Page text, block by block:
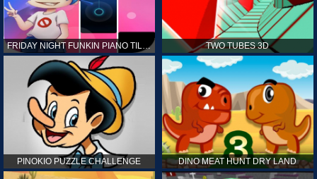
FRIDAY NIGHT FUNKIN PIANO TILES TWO TUBES 3D
PINOKIO PUZZLE CHALLENGE DINO MEAT HUNT DRY LAND